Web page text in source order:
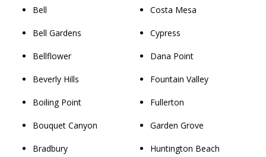
Bell
Bell Gardens
Bellflower
Beverly Hills
Boiling Point
Bouquet Canyon
Bradbury
Costa Mesa
Cypress
Dana Point
Fountain Valley
Fullerton
Garden Grove
Huntington Beach